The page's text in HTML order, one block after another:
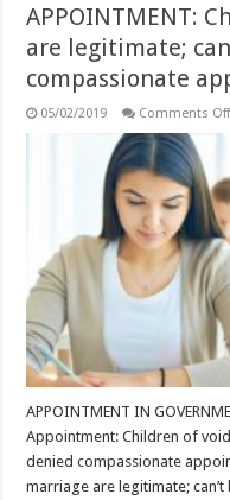
APPOINTMENT:
are legitimate;
compassionate
05/02/2019 Comments Off
APPOINTMENT IN
Appointment: Children of
denied compassionate
marriage are legitimate;